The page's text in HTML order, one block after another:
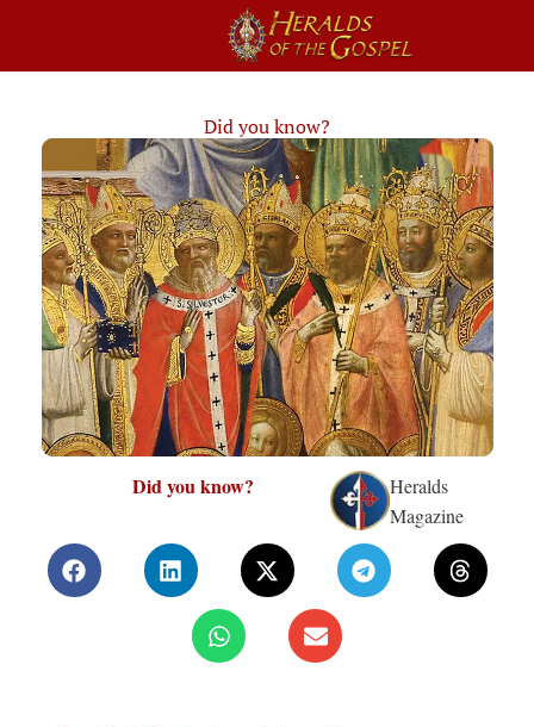
Did you know?
Did you know?
Heralds
Magazine